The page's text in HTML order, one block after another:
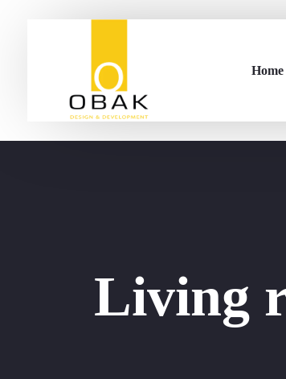
Home
Living